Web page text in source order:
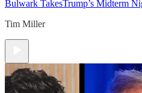
Bulwark TakesTrump’s Midterm
Tim Miller